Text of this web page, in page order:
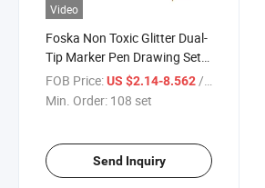
Video
Foska Non Toxic Glitter Dual-
Tip Marker Pen Drawing Set
for Kids Students
FOB Price:US $2.14-8.562/ set
Min. Order: 108 set
Send Inquiry